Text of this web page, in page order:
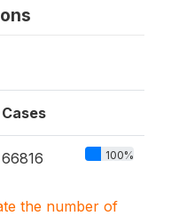
Cases
66816 100%
the number of